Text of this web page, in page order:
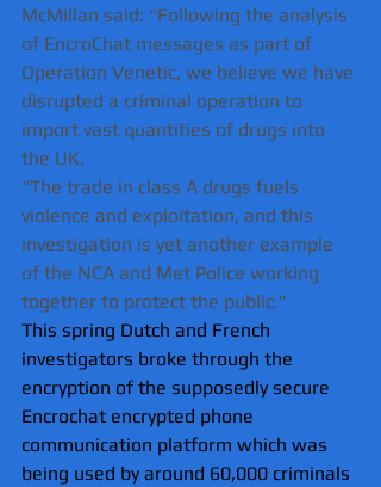
McMillan said: “Following the analysis
of EncroChat messages as part of
Operation Venetic, we believe we have
disrupted a criminal operation to
import vast quantities of drugs into
the UK.
“The trade in class A drugs fuels
violence and exploitation, and this
investigation is yet another example
of the NCA and Met Police working
together to protect the public.”
This spring Dutch and French
investigators broke through the
encryption of the supposedly secure
Encrochat encrypted phone
communication platform which was
being used by around 60,000 criminals